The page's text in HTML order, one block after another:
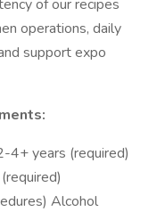
of our recipes
operations, daily
support expo
4+ years (required)
Alcohol